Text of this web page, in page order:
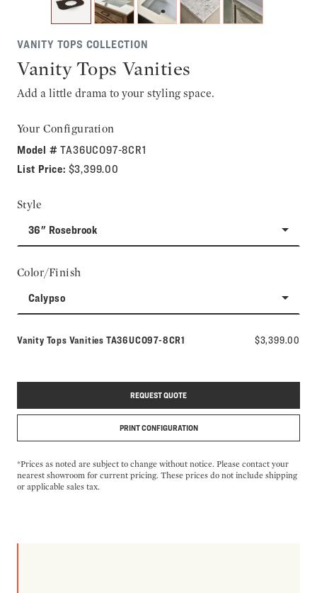
VANITY TOPS COLLECTION
Vanity Tops Vanities
Add a little drama to your styling space.
Your Configuration
Model #TA36UCO97-8CR1
List Price: $3,399.00
Style
36" Rosebrook
Color/Finish
Calypso
Vanity Tops Vanities Model number:
TA36UCO97-8CR1 $3,399.00
REQUEST QUOTE
PRINT CONFIGURATION
*Prices as noted are subject to change without notice. Please contact your
nearest showroom for current pricing. These prices do not include shipping
or applicable sales tax.